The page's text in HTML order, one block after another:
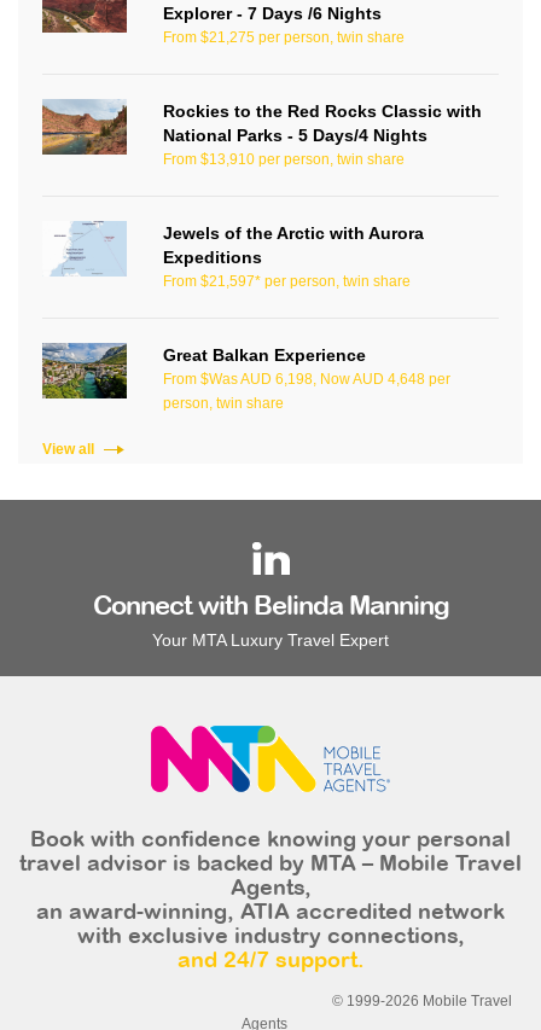
Explorer - 7 Days /6 Nights
From $21,275 per person, twin share
Rockies to the Red Rocks Classic with
National Parks - 5 Days/4 Nights
From $13,910 per person, twin share
Jewels of the Arctic with Aurora
Expeditions
From $21,597* per person, twin share
Great Balkan Experience
From $Was AUD 6,198, Now AUD 4,648 per
person, twin share
View all
Connect with Belinda Manning
Your MTA Luxury Travel Expert
Book with confidence knowing your personal
travel advisor is backed by MTA – Mobile Travel
Agents,
an award-winning, ATIA accredited network
with exclusive industry connections,
and 24/7 support.
© 1999-2026 Mobile Travel
Agents